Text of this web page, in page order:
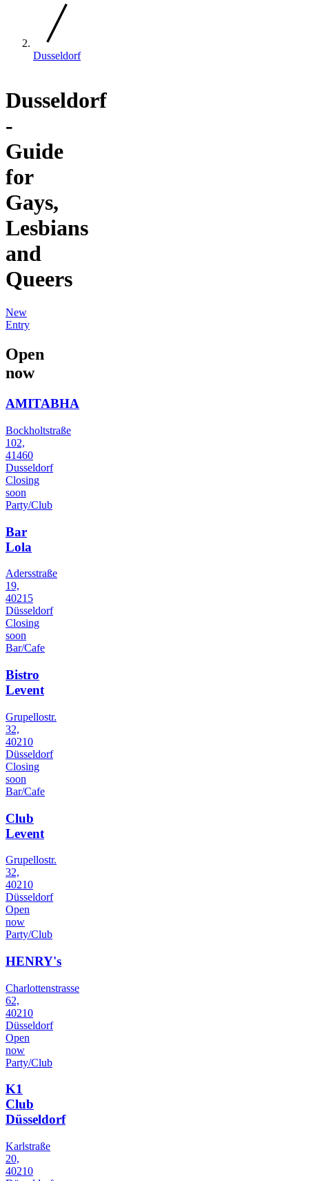
Dusseldorf
Dusseldorf
-
Guide
for
Gays,
Lesbians
and
Queers
New
Entry
Open
now
AMITABHA
Bockholtstraße
102,
41460
Dusseldorf
Closing
soon
Party/Club
Bar
Lola
Adersstraße
19,
40215
Düsseldorf
Closing
soon
Bar/Cafe
Bistro
Levent
Grupellostr.
32,
40210
Düsseldorf
Closing
soon
Bar/Cafe
Club
Levent
Grupellostr.
32,
40210
Düsseldorf
Open
now
Party/Club
HENRY's
Charlottenstrasse
62,
40210
Düsseldorf
Open
now
Party/Club
K1
Club
Düsseldorf
Karlstraße
20,
40210